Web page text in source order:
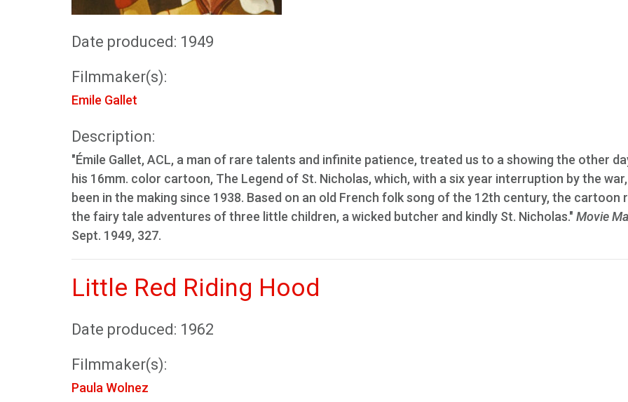
Date produced: 1949
Filmmaker(s):
Emile Gallet
Description:
"Émile Gallet, ACL, a man of rare talents and infinite patience, treated us to a showing the other
his 16mm. color cartoon, The Legend of St. Nicholas, which, with a six year interruption by the
been in the making since 1938. Based on an old French folk song of the 12th century, the cartoon
the fairy tale adventures of three little children, a wicked butcher and kindly St. Nicholas." Movie
Sept. 1949, 327.
Little Red Riding Hood
Date produced: 1962
Filmmaker(s):
Paula Wolnez